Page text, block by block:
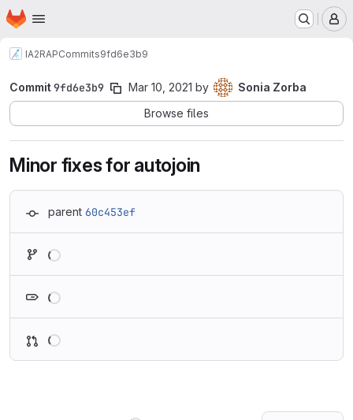
Skip to main content
Homepage
IA2RAPCommits9fd6e3b9
Commit9fd6e3b9 Mar 10, 2021 by
Sonia Zorba
Browse files
Minor fixes for autojoin
parent 60c453ef